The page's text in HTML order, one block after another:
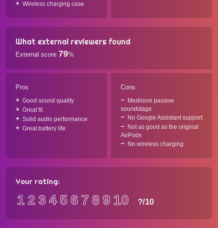
Wireless charging case
What external reviewers found
External score 79%
Pros
Good sound quality
Great fit
Solid audio performance
Great battery life
Cons
Mediocre passive
soundstage
No Google Assistant support
Not as good as the original
AirPods
No wireless charging
Your rating:
12 3 456 7 89 10 ?/10